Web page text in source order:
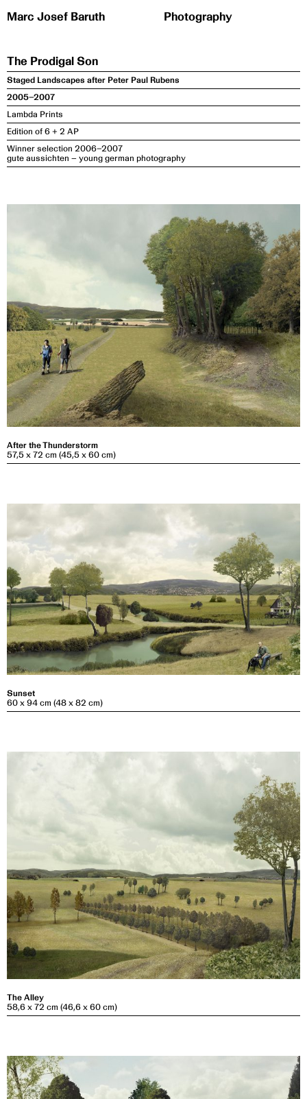
Inhalt
The Prodigal Son
Staged Landscapes after Peter Paul Rubens
2005–2007
Lambda Prints
Edition of 6 + 2 AP
Winner selection 2006–2007
gute aussichten – young german photography
After the Thunderstorm
57,5 x 72 cm (45,5 x 60 cm)
Sunset
60 x 94 cm (48 x 82 cm)
The Alley
58,6 x 72 cm (46,6 x 60 cm)